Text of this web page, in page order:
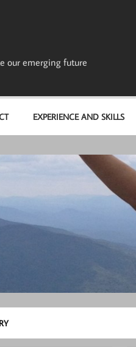
our emerging future
EXPERIENCE AND SKILLS